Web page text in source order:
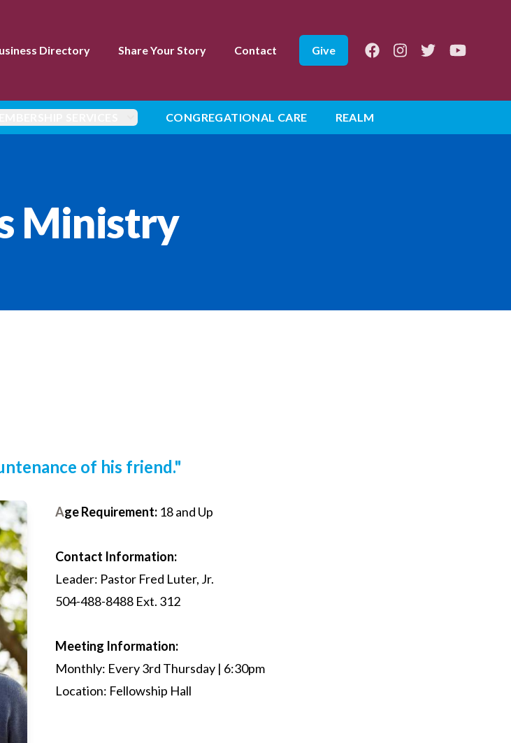
Directory Share Your Story Contact Give FacebookInstagramTwitterYoutube
SERVICES CONGREGATIONAL CARE REALM
Ministry
of his friend."
Age Requirement: 18 and Up
Contact Information:
Leader: Pastor Fred Luter, Jr.
504-488-8488 Ext. 312
Meeting Information:
Monthly: Every 3rd Thursday | 6:30pm
Location: Fellowship Hall